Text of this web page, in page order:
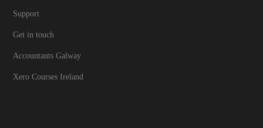
Support
Get in touch
Accountants Galway
Xero Courses Ireland